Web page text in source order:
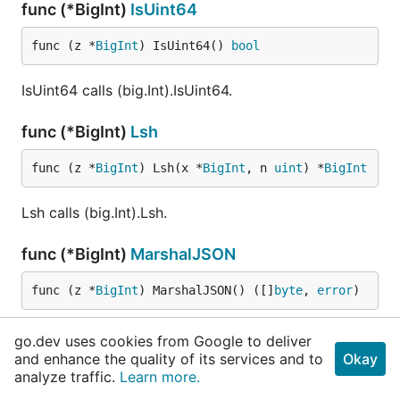
func (*BigInt) IsUint64
func (z *BigInt) IsUint64() bool
IsUint64 calls (big.Int).IsUint64.
func (*BigInt) Lsh
func (z *BigInt) Lsh(x *BigInt , n uint) *BigInt
Lsh calls (big.Int).Lsh.
func (*BigInt) MarshalJSON
func (z *BigInt) MarshalJSON() ([] byte, error)
MarshalJSON calls (big.Int).MarshalJSON.
func (*BigInt)MarshalText
go.dev uses cookies from Google to deliver
and enhance the quality of its services and to
analyze traffic. Learn more.
Okay